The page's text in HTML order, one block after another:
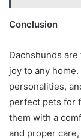
Conclusion
Dachshunds
joy to any
personalities,
perfect pets for
them with a
and proper